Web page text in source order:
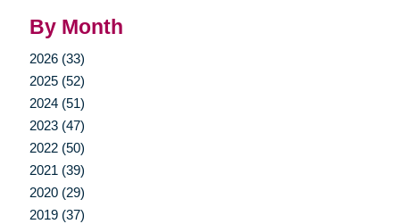
By Month
2026 (33)
2025 (52)
2024 (51)
2023 (47)
2022 (50)
2021 (39)
2020 (29)
2019 (37)